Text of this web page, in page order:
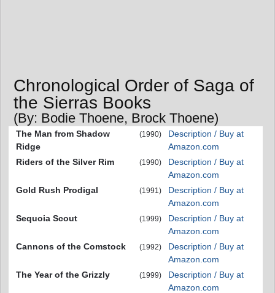
Chronological Order of Saga of
the Sierras Books
(By: Bodie Thoene, Brock Thoene)
The Man from Shadow
Ridge
(1990)
Description / Buy at
Amazon.com
Riders of the Silver Rim
(1990)
Description / Buy at
Amazon.com
Gold Rush Prodigal
(1991)
Description / Buy at
Amazon.com
Sequoia Scout
(1999)
Description / Buy at
Amazon.com
Cannons of the Comstock
(1992)
Description / Buy at
Amazon.com
The Year of the Grizzly
(1999)
Description / Buy at
Amazon.com